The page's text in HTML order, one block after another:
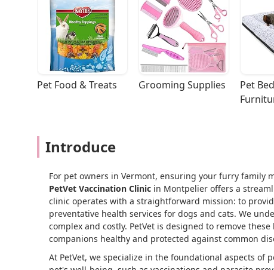
Pet Food & Treats Grooming Supplies
Pet
Introduce
For pet owners in Vermont, ensuring your furry family
PetVet Vaccination Clinic in Montpelier offers a
clinic operates with a straightforward mission: to
preventative health services for dogs and cats. We
complex and costly. PetVet is designed to remove
companions healthy and protected against common
At PetVet, we specialize in the foundational aspects of